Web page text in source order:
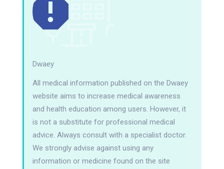
Dwaey
All medical information published on the Dwaey
website aims to increase medical awareness
and health education among users. However, it
is not a substitute for professional medical
advice. Always consult with a specialist doctor.
We strongly advise against using any
information or medicine found on the site